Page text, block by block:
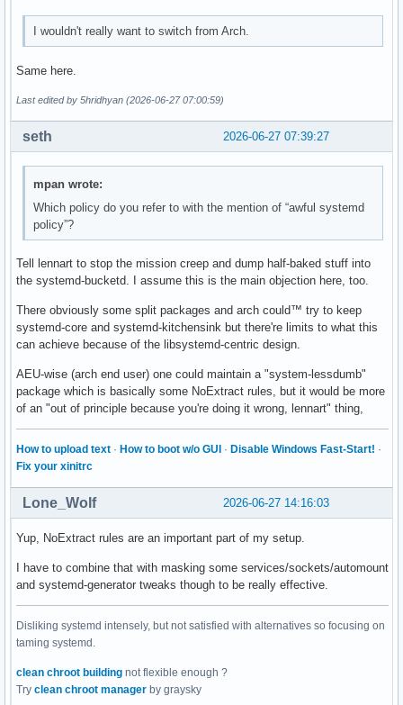
I wouldn't really want to switch from Arch.
Same here.
Last edited by 5hridhyan (2026-06-27 07:00:59)
2026-06-27 07:39:27
seth
mpan wrote:
Which policy do you refer to with the mention of “awful systemd
policy”?
Tell lennart to stop the mission creep and dump half-baked stuff into
the systemd-bucketd. I assume this is the main objection here, too.
There obviously some split packages and arch could™ try to keep
systemd-core and systemd-kitchensink but there're limits to what this
can achieve because of the libsystemd-centric design.
AEU-wise (arch end user) one could maintain a "system-lessdumb"
package which is basically some NoExtract rules, but it would be more
of an "out of principle because you're doing it wrong, lennart" thing,
How to upload text · How to boot w/o GUI · Disable Windows Fast-Start! ·
Fix your xinitrc
2026-06-27 14:16:03
Lone_Wolf
Yup, NoExtract rules are an important part of my setup.
I have to combine that with masking some services/sockets/automount
and systemd-generator tweaks though to be really effective.
Disliking systemd intensely, but not satisfied with alternatives so focusing on
taming systemd.
clean chroot building not flexible enough ?
Try clean chroot manager by graysky